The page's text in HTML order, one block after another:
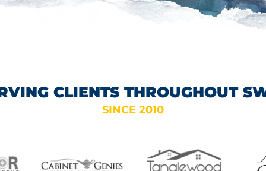
CLIENTS THROUGHOUT
SINCE 2010